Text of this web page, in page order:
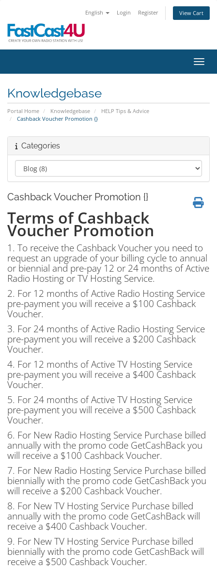
English Login Register View Cart
Knowledgebase
Portal Home Knowledgebase
HELP Tips & Advice
Cashback Voucher Promotion {}
Categories
Cashback Voucher Promotion {}
Terms of Cashback
Voucher Promotion
1. To receive the Cashback Voucher you need to
request an upgrade of your billing cycle to annual
or biennial and pre-pay 12 or 24 months of Active
Radio Hosting or TV Hosting Service.
2. For 12 months of Active Radio Hosting Service
pre-payment you will receive a $100 Cashback
Voucher.
3. For 24 months of Active Radio Hosting Service
pre-payment you will receive a $200 Cashback
Voucher.
4. For 12 months of Active TV Hosting Service
pre-payment you will receive a $400 Cashback
Voucher.
5. For 24 months of Active TV Hosting Service
pre-payment you will receive a $500 Cashback
Voucher.
6. For New Radio Hosting Service Purchase billed
annually with the promo code GetCashBack you
will receive a $100 Cashback Voucher.
7. For New Radio Hosting Service Purchase billed
biennially with the promo code GetCashBack you
will receive a $200 Cashback Voucher.
8. For New TV Hosting Service Purchase billed
annually with the promo code GetCashBack will
receive a $400 Cashback Voucher.
9. For New TV Hosting Service Purchase billed
biennially with the promo code GetCashBack will
receive a $500 Cashback Voucher.